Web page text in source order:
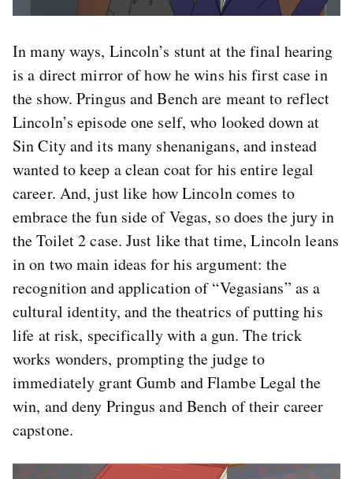
In many ways, Lincoln’s stunt at the final hearing
is a direct mirror of how he wins his first case in
the show. Pringus and Bench are meant to reflect
Lincoln’s episode one self, who looked down at
Sin City and its many shenanigans, and instead
wanted to keep a clean coat for his entire legal
career. And, just like how Lincoln comes to
embrace the fun side of Vegas, so does the jury in
the Toilet 2 case. Just like that time, Lincoln leans
in on two main ideas for his argument: the
recognition and application of “Vegasians” as a
cultural identity, and the theatrics of putting his
life at risk, specifically with a gun. The trick
works wonders, prompting the judge to
immediately grant Gumb and Flambe Legal the
win, and deny Pringus and Bench of their career
capstone.